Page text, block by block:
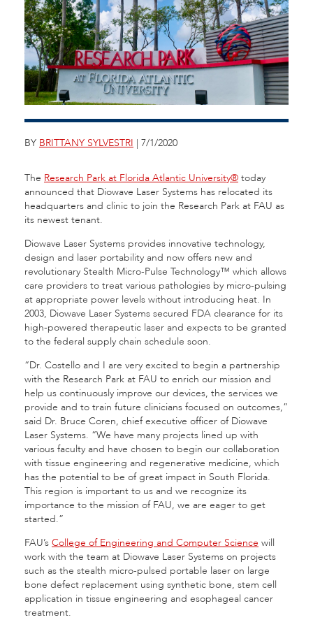
BY BRITTANY SYLVESTRI | 7/1/2020
The Research Park at Florida Atlantic University® today
announced that Diowave Laser Systems has relocated its
headquarters and clinic to join the Research Park at FAU as
its newest tenant.
Diowave Laser Systems provides innovative technology,
design and laser portability and now offers new and
revolutionary Stealth Micro-Pulse Technology™ which allows
care providers to treat various pathologies by micro-pulsing
at appropriate power levels without introducing heat. In
2003, Diowave Laser Systems secured FDA clearance for its
high-powered therapeutic laser and expects to be granted
to the federal supply chain schedule soon.
“Dr. Costello and I are very excited to begin a partnership
with the Research Park at FAU to enrich our mission and
help us continuously improve our devices, the services we
provide and to train future clinicians focused on outcomes,”
said Dr. Bruce Coren, chief executive officer of Diowave
Laser Systems. “We have many projects lined up with
various faculty and have chosen to begin our collaboration
with tissue engineering and regenerative medicine, which
has the potential to be of great impact in South Florida.
This region is important to us and we recognize its
importance to the mission of FAU, we are eager to get
started.”
FAU’s College of Engineering and Computer Science will
work with the team at Diowave Laser Systems on projects
such as the stealth micro-pulsed portable laser on large
bone defect replacement using synthetic bone, stem cell
application in tissue engineering and esophageal cancer
treatment.